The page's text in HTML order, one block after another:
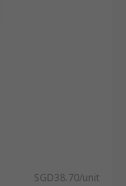
SGD38.70/unit